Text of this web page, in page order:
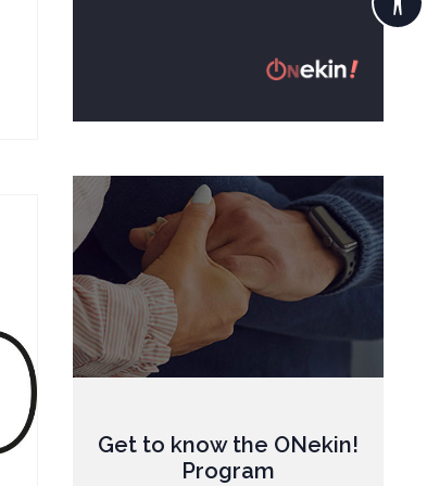
Get to know the ONekin!
Program